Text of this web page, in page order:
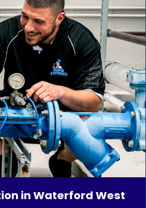
in Waterford West